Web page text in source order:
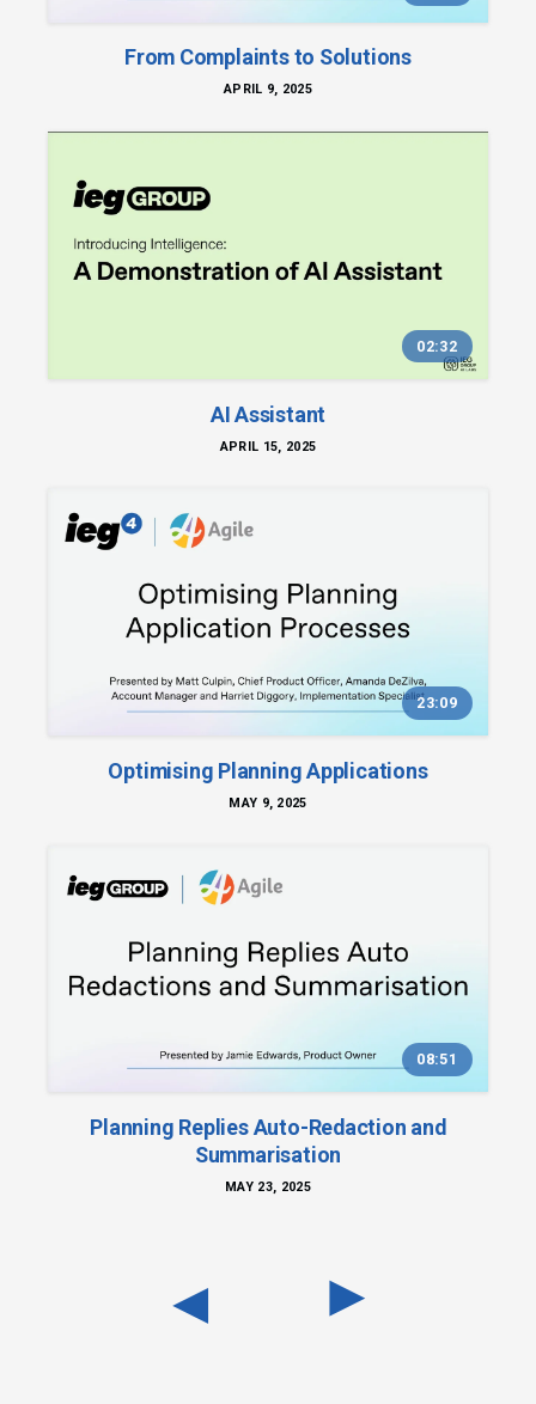
From Complaints to Solutions
APRIL 9, 2025
02:32
AI Assistant
APRIL 15, 2025
23:09
Optimising Planning Applications
MAY 9, 2025
08:51
Planning Replies Auto-Redaction and
Summarisation
MAY 23, 2025
◀︎ ◀︎